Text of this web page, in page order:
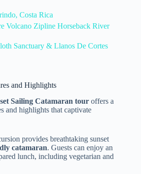
Costa Rica
Volcano Zipline Horseback River
Sanctuary & Llanos De Cortes
and Highlights
Sailing Catamaran tour offers a
and highlights that captivate
provides breathtaking sunset
catamaran. Guests can enjoy an
lunch, including vegetarian and